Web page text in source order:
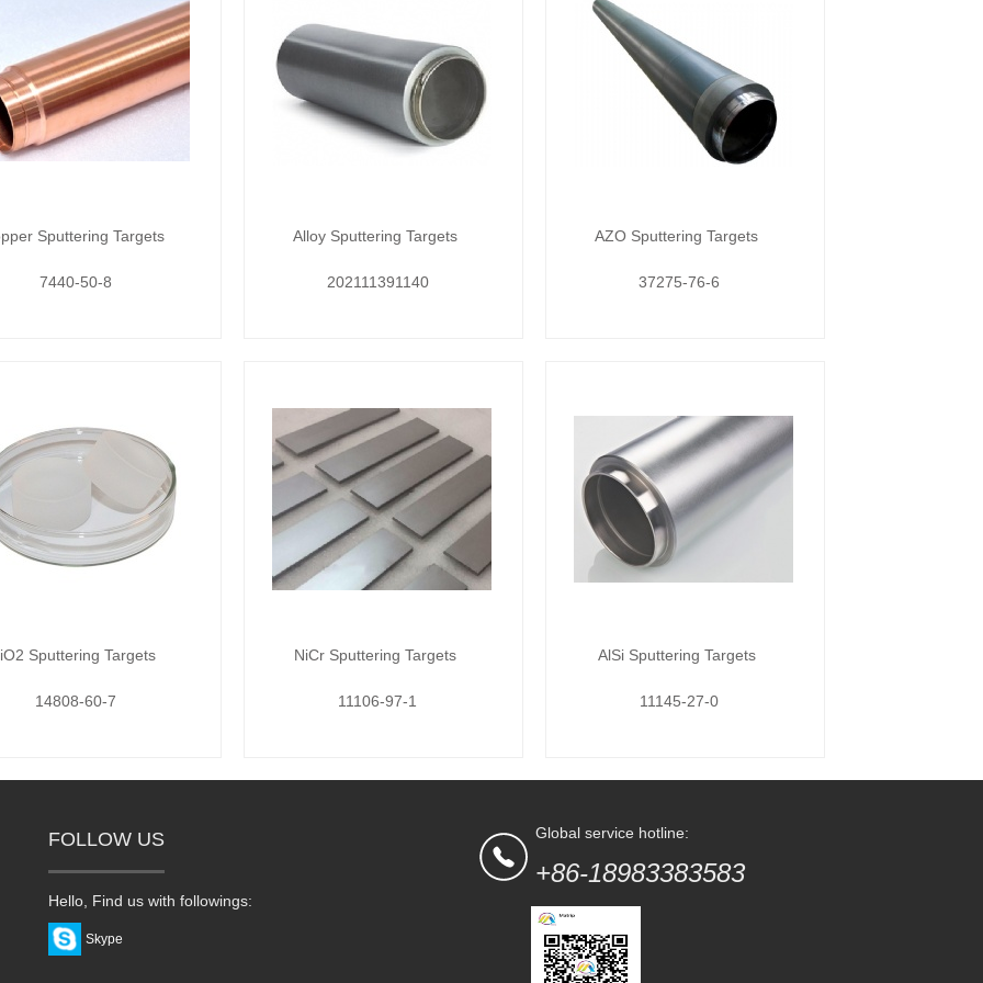
Sputtering Targets
7440-50-8
Alloy Sputtering Targets
202111391140
AZO Sputtering Targets
37275-76-6
Sputtering Targets
14808-60-7
NiCr Sputtering Targets
11106-97-1
AlSi Sputtering Targets
11145-27-0
FOLLOW US
Hello, Find us with followings:
Skype
Global service hotline:
+86-18983383583